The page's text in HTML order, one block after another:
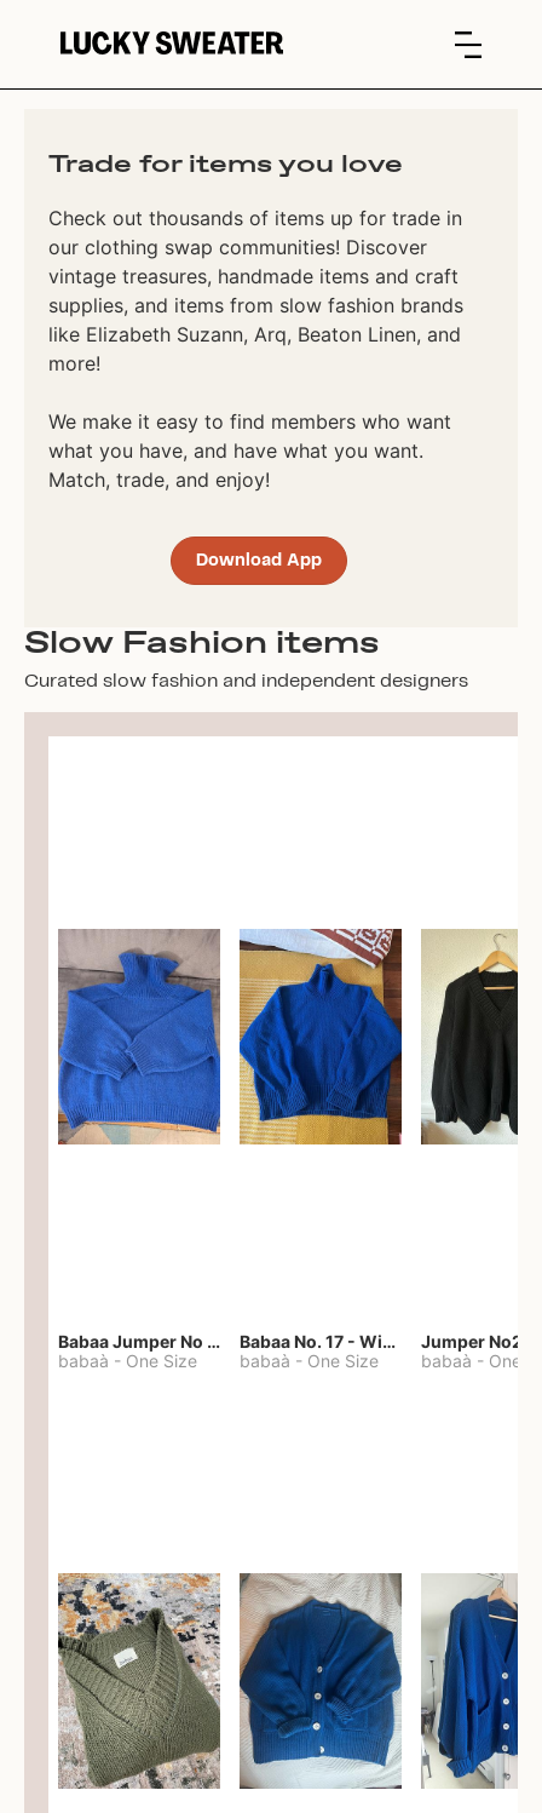
Trade for items you love
Check out thousands of items up for trade in
our clothing swap communities! Discover
vintage treasures, handmade items and craft
supplies, and items from slow fashion brands
like Elizabeth Suzann, Arq, Beaton Linen, and
more!
We make it easy to find members who want
what you have, and have what you want.
Match, trade, and enjoy!
Download App
Slow Fashion items
Curated slow fashion and independent designers
Babaa Jumper No 67 in winterskies
babaà - One Size
Babaa No. 17 - Winterskies
babaà - One Size
Jumper No22
babaà - One